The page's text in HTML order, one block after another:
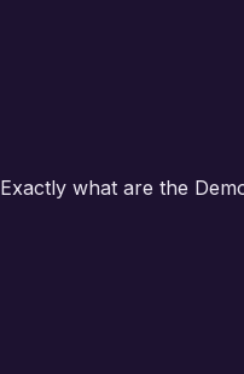
Exactly what are the